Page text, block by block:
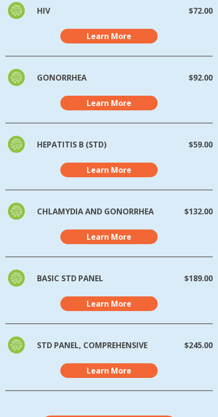
HIV $72.00
Learn More
GONORRHEA $92.00
Learn More
HEPATITIS B (STD) $59.00
Learn More
CHLAMYDIA AND GONORRHEA $132.00
Learn More
BASIC STD PANEL $189.00
Learn More
STD PANEL, COMPREHENSIVE $245.00
Learn More